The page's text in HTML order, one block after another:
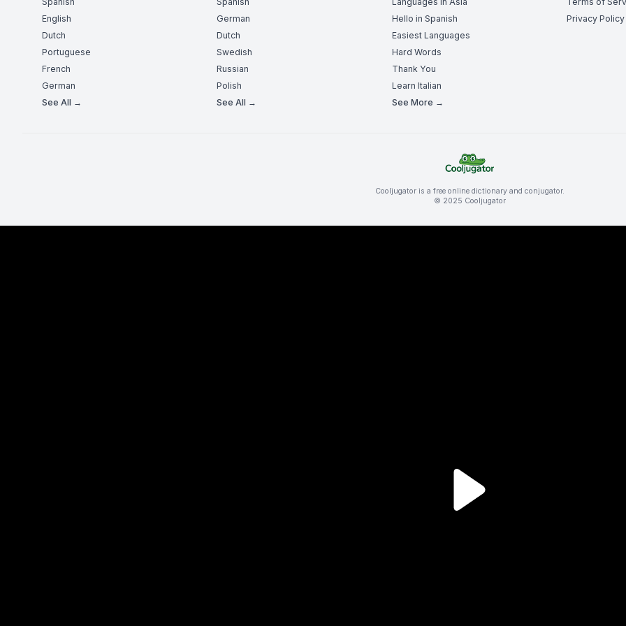
English
Dutch
Portuguese
French
German
See All →
German
Dutch
Swedish
Russian
Polish
See All →
Hello in Spanish
Easiest Languages
Hard Words
Thank You
Learn Italian
See More →
Privacy Policy
Cooljugator is a free online dictionary and conjugator.
© 2025 Cooljugator